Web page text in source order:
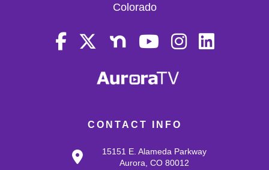
CONTACT INFO
15151 E. Alameda Parkway
Aurora, CO 80012
Colorado